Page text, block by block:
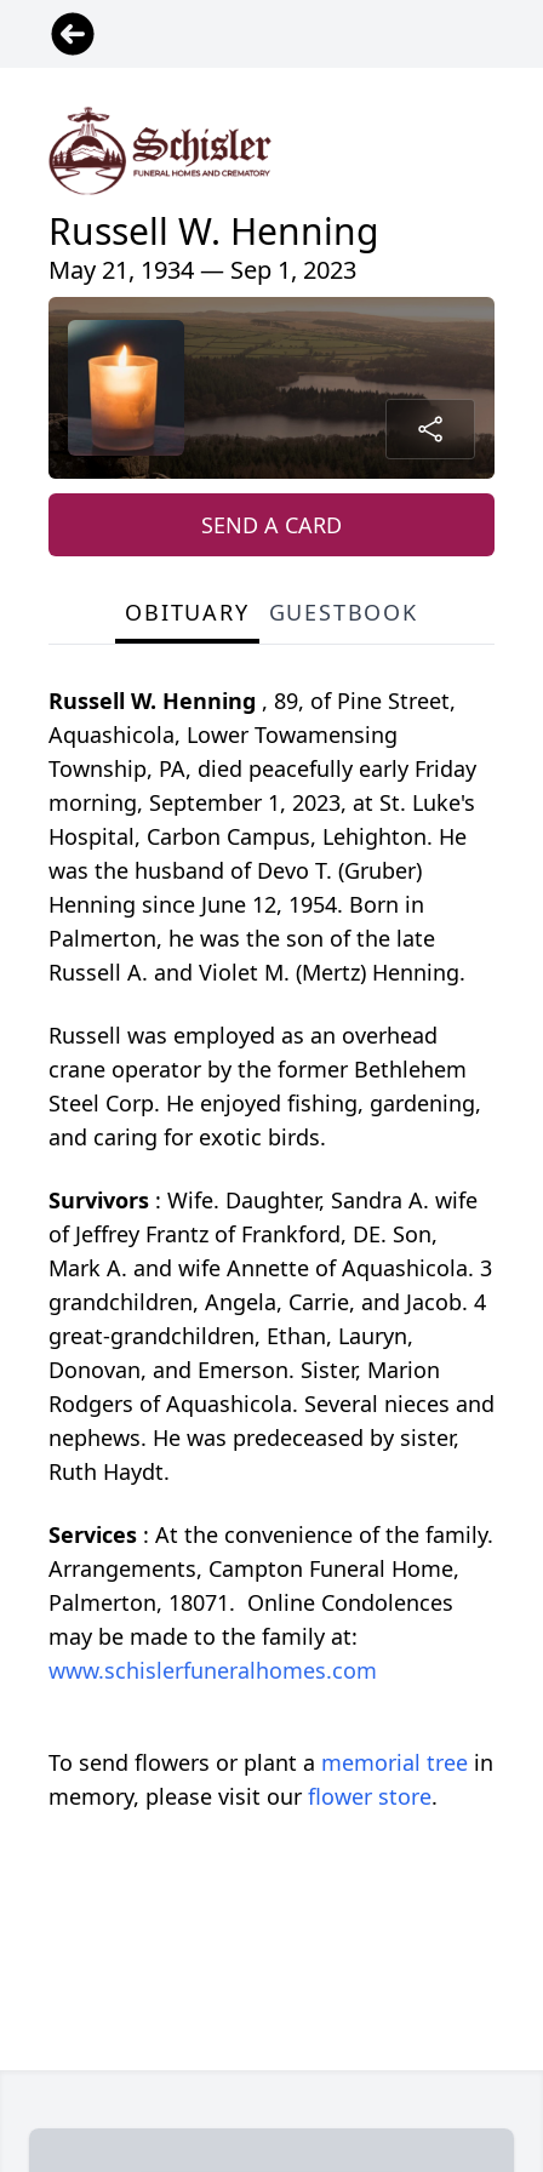
Russell W. Henning
May 21, 1934 — Sep 1, 2023
SEND A CARD
OBITUARY GUESTBOOK
Russell W. Henning , 89, of Pine Street,
Aquashicola, Lower Towamensing
Township, PA, died peacefully early Friday
morning, September 1, 2023, at St. Luke's
Hospital, Carbon Campus, Lehighton. He
was the husband of Devo T. (Gruber)
Henning since June 12, 1954. Born in
Palmerton, he was the son of the late
Russell A. and Violet M. (Mertz) Henning.
Russell was employed as an overhead
crane operator by the former Bethlehem
Steel Corp. He enjoyed fishing, gardening,
and caring for exotic birds.
Survivors : Wife. Daughter, Sandra A. wife
of Jeffrey Frantz of Frankford, DE. Son,
Mark A. and wife Annette of Aquashicola. 3
grandchildren, Angela, Carrie, and Jacob. 4
great-grandchildren, Ethan, Lauryn,
Donovan, and Emerson. Sister, Marion
Rodgers of Aquashicola. Several nieces and
nephews. He was predeceased by sister,
Ruth Haydt.
Services : At the convenience of the family.
Arrangements, Campton Funeral Home,
Palmerton, 18071. Online Condolences
may be made to the family at:
www.schislerfuneralhomes.com
To send flowers or plant a memorial tree in
memory, please visit our flower store.